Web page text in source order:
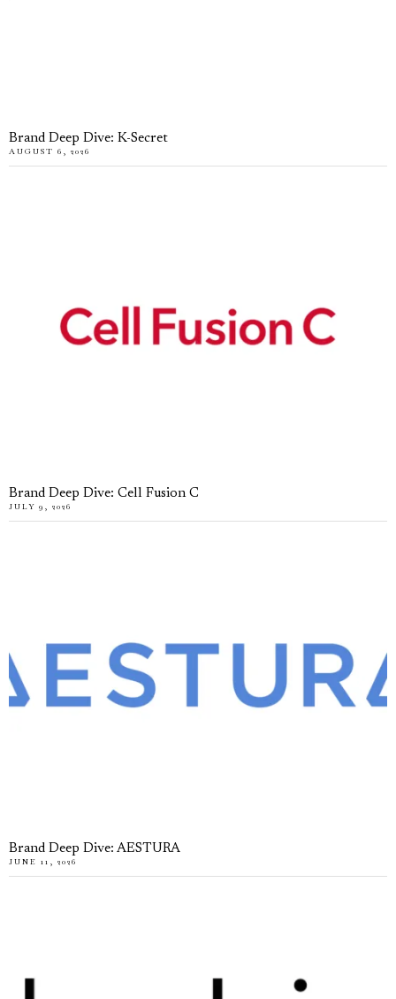
Brand Deep Dive: K-Secret
AUGUST 6, 2026
Brand Deep Dive: Cell Fusion C
JULY 9, 2026
Brand Deep Dive: AESTURA
JUNE 11, 2026